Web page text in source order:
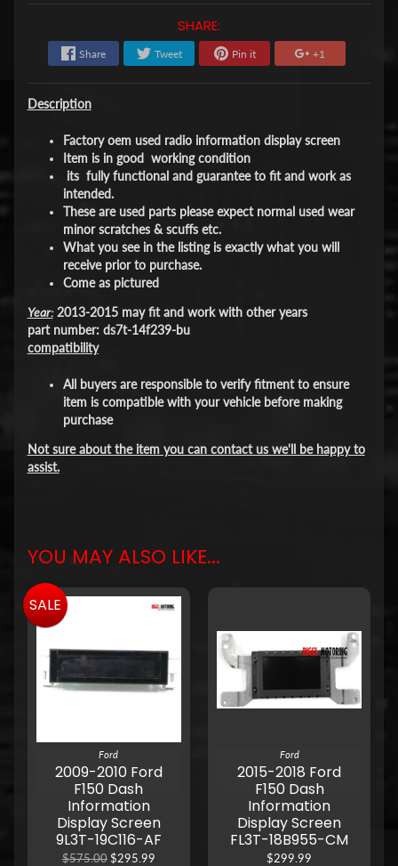
SHARE:
Share Tweet Pin it +1
Description
Factory oem used radio information display screen
Item is in good working condition
its fully functional and guarantee to fit and work as
intended.
These are used parts please expect normal used wear
minor scratches & scuffs etc.
What you see in the listing is exactly what you will
receive prior to purchase.
Come as pictured
Year:2013-2015 may fit and work with other years
part number: ds7t-14f239-bu
compatibility
All buyers are responsible to verify fitment to ensure
item is compatible with your vehicle before making
purchase
Not sure about the item you can contact us we'll be happy to
assist.
YOU MAY ALSO LIKE...
Ford
2009-2010 Ford
F150 Dash
Information
Display Screen
9L3T-19C116-AF
$575.00$295.99
SALE
Ford
2015-2018 Ford
F150 Dash
Information
Display Screen
FL3T-18B955-CM
$299.99